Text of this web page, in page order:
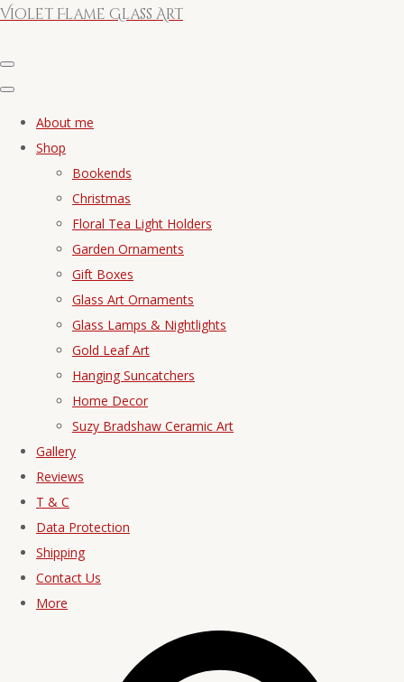
Violet Flame Glass Art
About me
Shop
Bookends
Christmas
Floral Tea Light Holders
Garden Ornaments
Gift Boxes
Glass Art Ornaments
Glass Lamps & Nightlights
Gold Leaf Art
Hanging Suncatchers
Home Decor
Suzy Bradshaw Ceramic Art
Gallery
Reviews
T & C
Data Protection
Shipping
Contact Us
More